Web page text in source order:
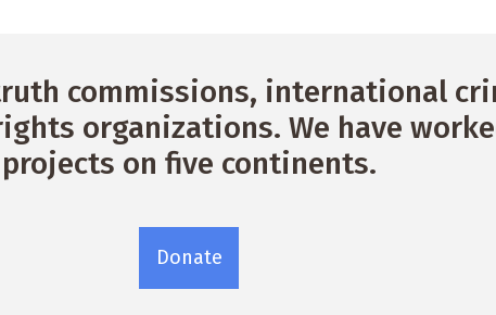
commissions, international
organizations. We have
projects on five continents.
Donate